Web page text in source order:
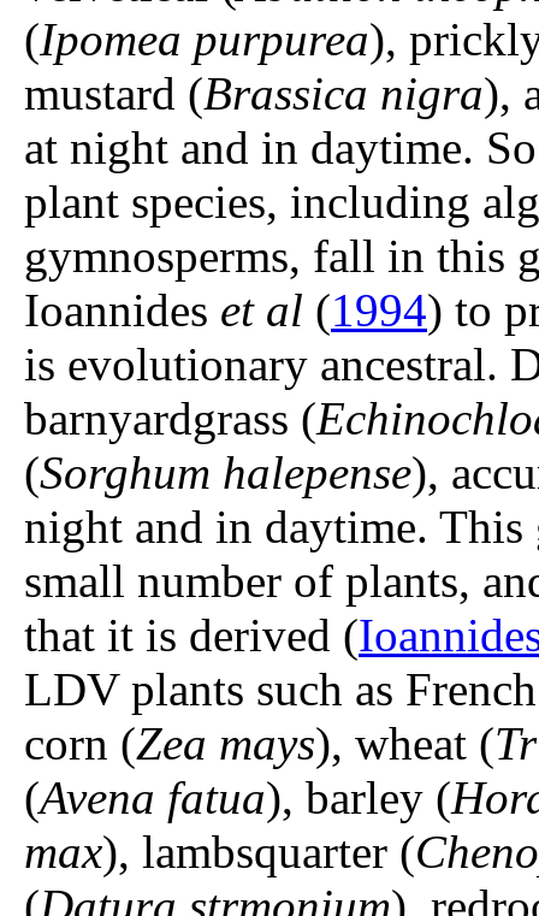
(Ipomea purpurea),
mustard (Brassica nigra),
at night and in daytime.
plant species, including
gymnosperms, fall in this
Ioannides et al (1994) to
is evolutionary ancestral.
barnyardgrass (
(Sorghum halepense),
night and in daytime. This
small number of plants,
that it is derived (
LDV plants such as
corn (Zea mays), wheat (
(Avena fatua), barley (
max), lambsquarter (